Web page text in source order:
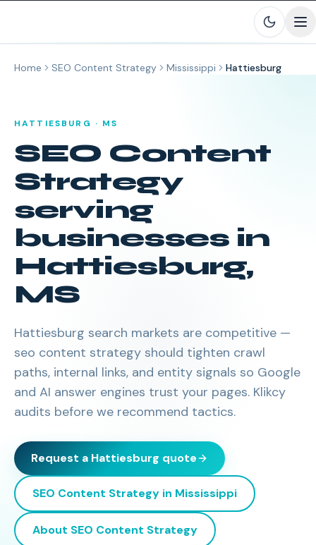
Home SEO Content Strategy Mississippi Hattiesburg
HATTIESBURG · MS
SEO Content
Strategy
serving
businesses in
Hattiesburg,
MS
Hattiesburg search markets are competitive —
seo content strategy should tighten crawl
paths, internal links, and entity signals so Google
and AI answer engines trust your pages. Klikcy
audits before we recommend tactics.
Request a Hattiesburg quote
SEO Content Strategy in Mississippi
About SEO Content Strategy